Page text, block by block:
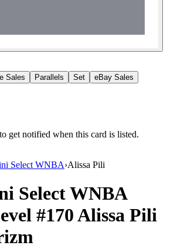
Sales Parallels Set eBay Sales
get notified when this card is listed.
Select WNBA›Alissa Pili
Select WNBA
#170Alissa Pili